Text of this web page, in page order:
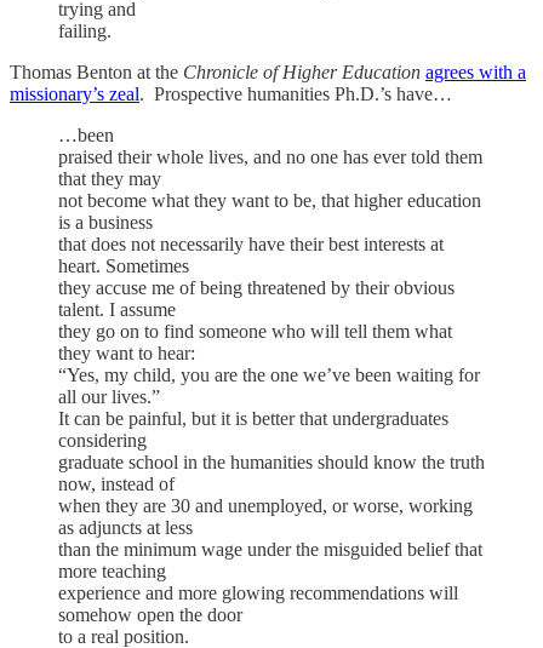
trying and
failing.
Thomas Benton at the Chronicle of Higher Education agrees with a
missionary’s zeal. Prospective humanities Ph.D.’s have…
…been
praised their whole lives, and no one has ever told them
that they may
not become what they want to be, that higher education
is a business
that does not necessarily have their best interests at
heart. Sometimes
they accuse me of being threatened by their obvious
talent. I assume
they go on to find someone who will tell them what
they want to hear:
“Yes, my child, you are the one we’ve been waiting for
all our lives.”
It can be painful, but it is better that undergraduates
considering
graduate school in the humanities should know the truth
now, instead of
when they are 30 and unemployed, or worse, working
as adjuncts at less
than the minimum wage under the misguided belief that
more teaching
experience and more glowing recommendations will
somehow open the door
to a real position.